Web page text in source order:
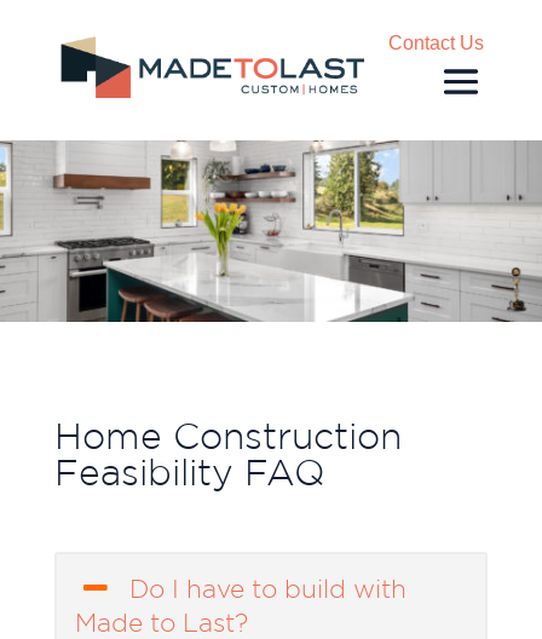
Contact Us
Home Construction
Feasibility FAQ
Do I have to build with
Made to Last?